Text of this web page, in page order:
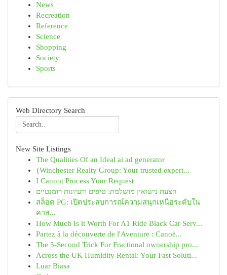
News
Recreation
Reference
Science
Shopping
Society
Sports
Web Directory Search
New Site Listings
The Qualities Of an Ideal ai ad generator
{Winchester Realty Group: Your trusted expert...
I Cannot Process Your Request
הצעת נישואין מושלמת: טיפים ורעיונות רומנטיים
สล็อต PG: เปิดประสบการณ์ความสนุกเหนือระดับใน
คาส...
How Much Is it Worth For A1 Ride Black Car Serv...
Partez à la découverte de l'Aventure : Canoë...
The 5-Second Trick For Fractional ownership pro...
Across the UK Humidity Rental: Your Fast Soluti...
Luar Biasa